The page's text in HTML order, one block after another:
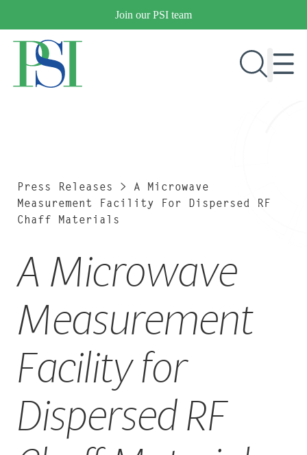
content
Join our PSI team
MARKETS
PUBLICATIONS
NEWS & EVENTS
CONTACT US
CAREERS
Press Releases > A Microwave
Measurement Facility For Dispersed RF
Chaff Materials
A Microwave
Measurement
Facility for
Dispersed RF